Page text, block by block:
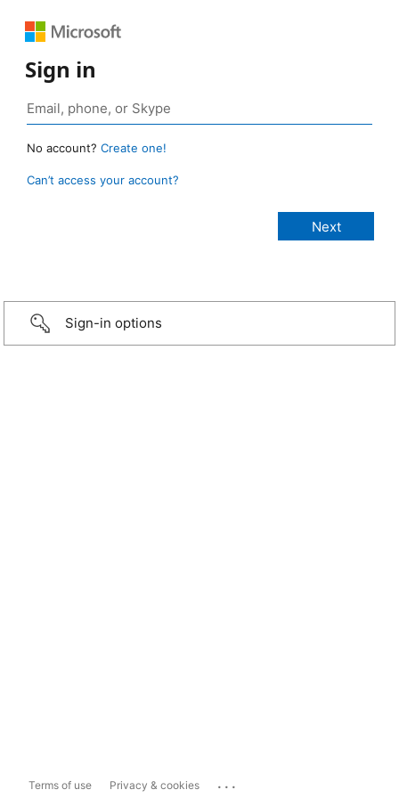
Sign in
No account? Create one!
Can’t access your account?
Sign-in options
Terms of use Privacy & cookies ...